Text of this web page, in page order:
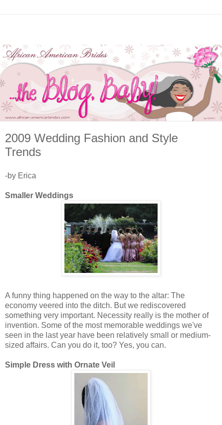
2009 Wedding Fashion and Style
Trends
-by Erica
Smaller Weddings
A funny thing happened on the way to the altar: The
economy veered into the ditch. But we rediscovered
something very important. Necessity really is the mother of
invention. Some of the most memorable weddings we've
seen in the last year have been relatively small or medium-
sized affairs. Can you do it, too? Yes, you can.
Simple Dress with Ornate Veil